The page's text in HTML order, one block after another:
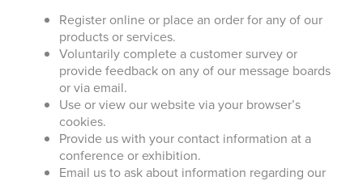
Register online or place an order for any of our
products or services.
Voluntarily complete a customer survey or
provide feedback on any of our message boards
or via email.
Use or view our website via your browser’s
cookies.
Provide us with your contact information at a
conference or exhibition.
Email us to ask about information regarding our